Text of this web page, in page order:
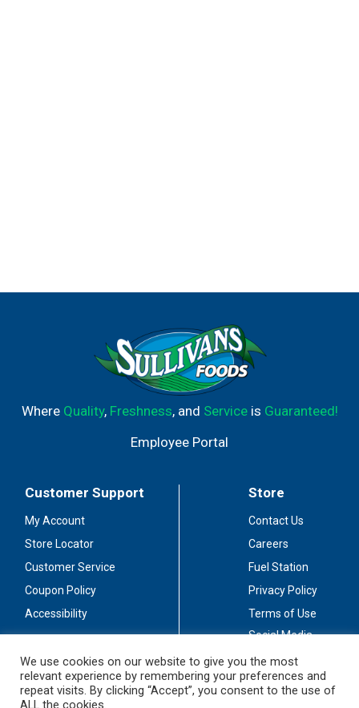
Where Quality, Freshness, and Serviceis Guaranteed!
Employee Portal
Customer Support
My Account
Store Locator
Customer Service
Coupon Policy
Accessibility
Store
Contact Us
Careers
Fuel Station
Privacy Policy
Terms of Use
Social Media
Stay Connected
We use cookies on our website to give you the most
relevant experience by remembering your preferences and
repeat visits. By clicking “Accept”, you consent to the use of
ALL the cookies.